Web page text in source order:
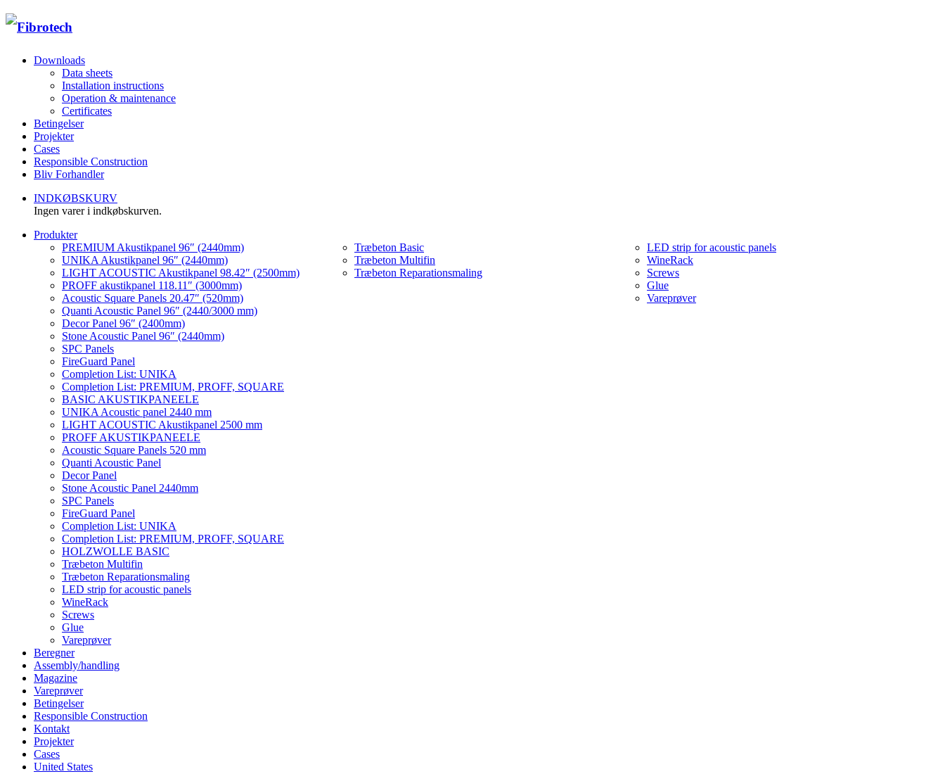
Downloads
Data sheets
Installation instructions
Operation & maintenance
Certificates
Betingelser
Projekter
Cases
Responsible Construction
Bliv Forhandler
INDKØBSKURV
Ingen varer i indkøbskurven.
Produkter
PREMIUM Akustikpanel 96″ (2440mm)
UNIKA Akustikpanel 96″ (2440mm)
LIGHT ACOUSTIC Akustikpanel 98.42″ (2500mm)
PROFF akustikpanel 118.11″ (3000mm)
Acoustic Square Panels 20.47″ (520mm)
Quanti Acoustic Panel 96″ (2440/3000 mm)
Decor Panel 96″ (2400mm)
Stone Acoustic Panel 96″ (2440mm)
SPC Panels
FireGuard Panel
Completion List: UNIKA
Completion List: PREMIUM, PROFF, SQUARE
Træbeton Basic
Træbeton Multifin
Træbeton Reparationsmaling
LED strip for acoustic panels
WineRack
Screws
Glue
Vareprøver
BASIC AKUSTIKPANEELE
UNIKA Acoustic panel 2440 mm
LIGHT ACOUSTIC Akustikpanel 2500 mm
PROFF AKUSTIKPANEELE
Acoustic Square Panels 520 mm
Quanti Acoustic Panel
Decor Panel
Stone Acoustic Panel 2440mm
SPC Panels
FireGuard Panel
Completion List: UNIKA
Completion List: PREMIUM, PROFF, SQUARE
HOLZWOLLE BASIC
Træbeton Multifin
Træbeton Reparationsmaling
LED strip for acoustic panels
WineRack
Screws
Glue
Vareprøver
Beregner
Assembly/handling
Magazine
Vareprøver
Betingelser
Responsible Construction
Kontakt
Projekter
Cases
United States